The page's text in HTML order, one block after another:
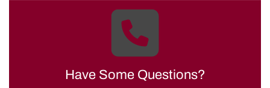
Have Some Questions?